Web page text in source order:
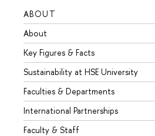
ABOUT
About
Key Figures & Facts
Sustainability at HSE University
Faculties & Departments
International Partnerships
Faculty & Staff